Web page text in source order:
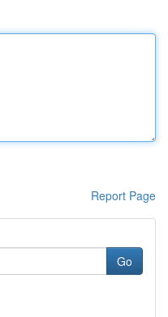
Report Page
Go